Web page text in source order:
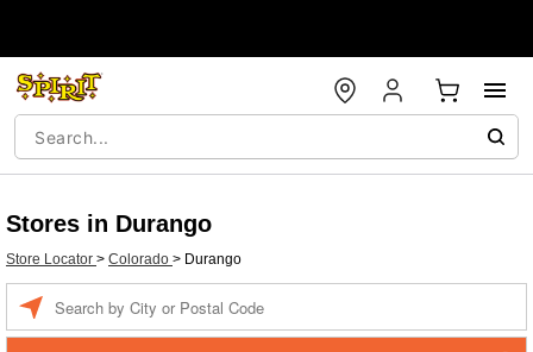
Stores in Durango
Store Locator > Colorado > Durango